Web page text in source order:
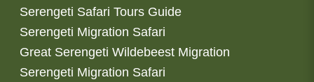
Serengeti Safari Tours Guide
Serengeti Migration Safari
Great Serengeti Wildebeest Migration
Serengeti Migration Safari